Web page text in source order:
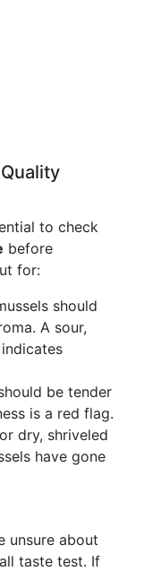
to check
before
for:
should
A sour,
be tender
is a red flag.
dry, shriveled
have gone
unsure about
taste test. If